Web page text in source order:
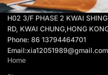
H02 3/F PHASE 2 KWAI
RD, KWAI CHUNG,HONG
Phone: 86 13794464701
Email:xia12051989@gmail.com
Home